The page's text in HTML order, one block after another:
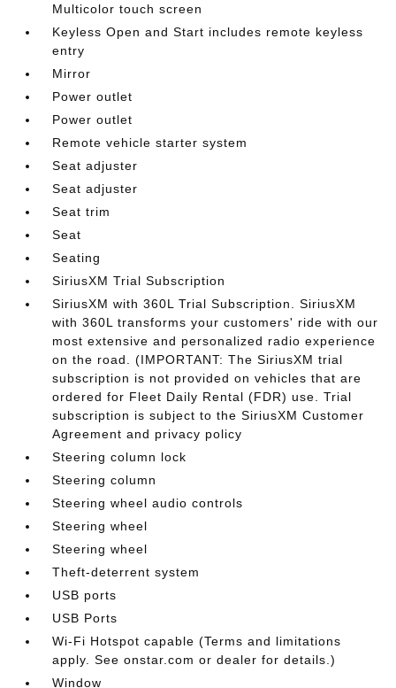
Multicolor touch screen
Keyless Open and Start includes remote keyless
entry
Mirror
Power outlet
Power outlet
Remote vehicle starter system
Seat adjuster
Seat adjuster
Seat trim
Seat
Seating
SiriusXM Trial Subscription
SiriusXM with 360L Trial Subscription. SiriusXM
with 360L transforms your customers' ride with our
most extensive and personalized radio experience
on the road. (IMPORTANT: The SiriusXM trial
subscription is not provided on vehicles that are
ordered for Fleet Daily Rental (FDR) use. Trial
subscription is subject to the SiriusXM Customer
Agreement and privacy policy
Steering column lock
Steering column
Steering wheel audio controls
Steering wheel
Steering wheel
Theft-deterrent system
USB ports
USB Ports
Wi-Fi Hotspot capable (Terms and limitations
apply. See onstar.com or dealer for details.)
Window